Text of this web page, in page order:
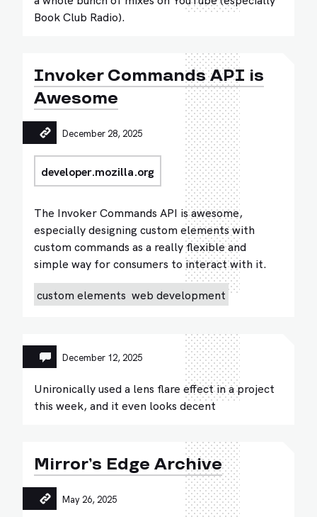
Book Club Radio).
Invoker Commands API is
Awesome
December 28, 2025
developer.mozilla.org
The Invoker Commands API is awesome,
especially designing custom elements with
custom commands as a really flexible and
simple way for consumers to interact with it.
custom elements web development
December 12, 2025
Unironically used a lens flare effect in a project
this week, and it even looks decent
Mirror’s Edge Archive
May 26, 2025